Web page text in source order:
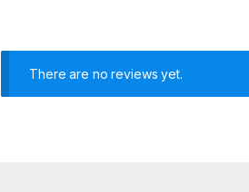
There are no reviews yet.